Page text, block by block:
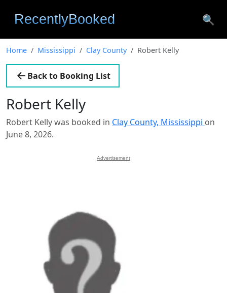
🔍
Home Mississippi Clay County Robert Kelly
Back to Booking List
Robert Kelly
Robert Kelly was booked in Clay County, Mississippi on
June 8, 2026.
Advertisement